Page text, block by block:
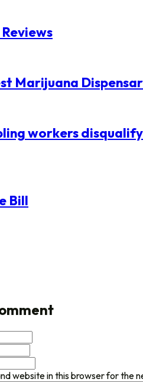
Marijuana
workers
Bill
website in this browser for the